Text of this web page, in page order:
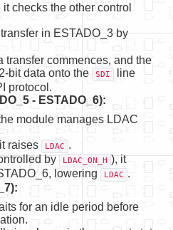
checks the other control
in ESTADO_3 by
transfer commences, and the
bit data onto the
SDI
line
protocol.
- ESTADO_6):
module manages LDAC
raises
LDAC .
by LDAC_ON_H ), it
lowering
LDAC .
for an idle period before